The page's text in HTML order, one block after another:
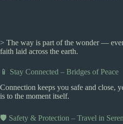
> The way is part of the wonder —
faith laid across the earth.
📱 Stay Connected – Bridges of Peace
Connection keeps you safe and close,
is to the moment itself.
🛡️ Safety & Protection – Travel in